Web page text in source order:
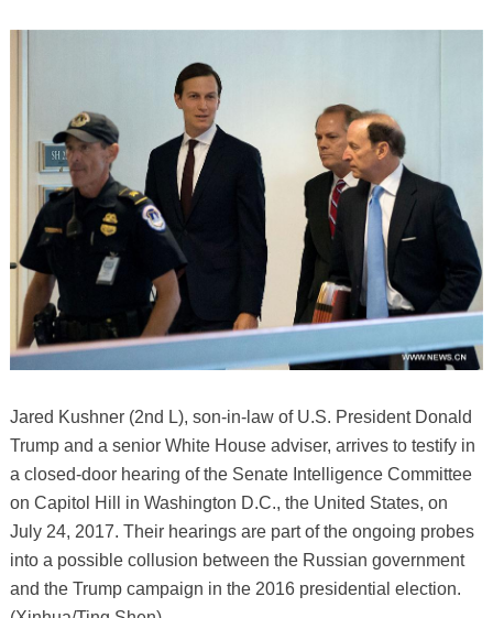
Jared Kushner (2nd L), son-in-law of U.S. President Donald
Trump and a senior White House adviser, arrives to testify in
a closed-door hearing of the Senate Intelligence Committee
on Capitol Hill in Washington D.C., the United States, on
July 24, 2017. Their hearings are part of the ongoing probes
into a possible collusion between the Russian government
and the Trump campaign in the 2016 presidential election.